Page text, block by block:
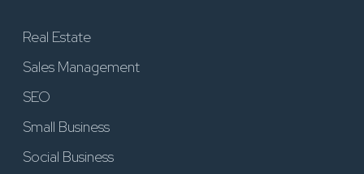
Real Estate
Sales Management
SEO
Small Business
Social Business